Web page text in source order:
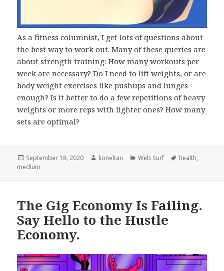
As a fitness columnist, I get lots of questions about
the best way to work out. Many of these queries are
about strength training: How many workouts per
week are necessary? Do I need to lift weights, or are
body weight exercises like pushups and lunges
enough? Is it better to do a few repetitions of heavy
weights or more reps with lighter ones? How many
sets are optimal?
Posted
on
September 18, 2020 Author
lioneltan Categories
Web Surf Tags
health,
medium
The Gig Economy Is Failing.
Say Hello to the Hustle
Economy.